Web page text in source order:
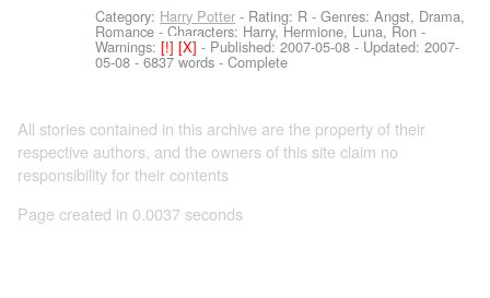
Category: Harry Potter - Rating: R - Genres: Angst, Drama,
Romance -Characters: Harry, Hermione, Luna, Ron -
Warnings:[!][X]- Published:2007-05-08 - Updated:2007-
05-08 - 6837 words - Complete
All stories contained in this archive are the property of their
respective authors, and the owners of this site claim no
responsibility for their contents
Page created in 0.0037 seconds